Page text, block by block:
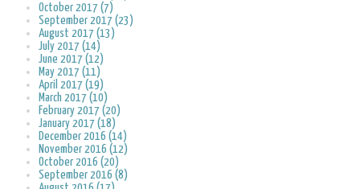
October 2017 (7)
September 2017 (23)
August 2017 (13)
July 2017 (14)
June 2017 (12)
May 2017 (11)
April 2017 (19)
March 2017 (10)
February 2017 (20)
January 2017 (18)
December 2016 (14)
November 2016 (12)
October 2016 (20)
September 2016 (8)